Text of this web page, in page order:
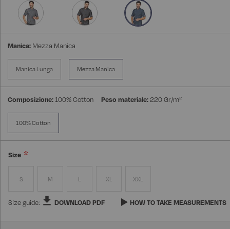
Manica: Mezza Manica
Manica Lunga Mezza Manica
Composizione:100% Cotton Peso materiale:220 Gr/m²
100% Cotton
Size
S M L XL XXL
Size guide: DOWNLOAD PDF HOW TO TAKE MEASUREMENTS